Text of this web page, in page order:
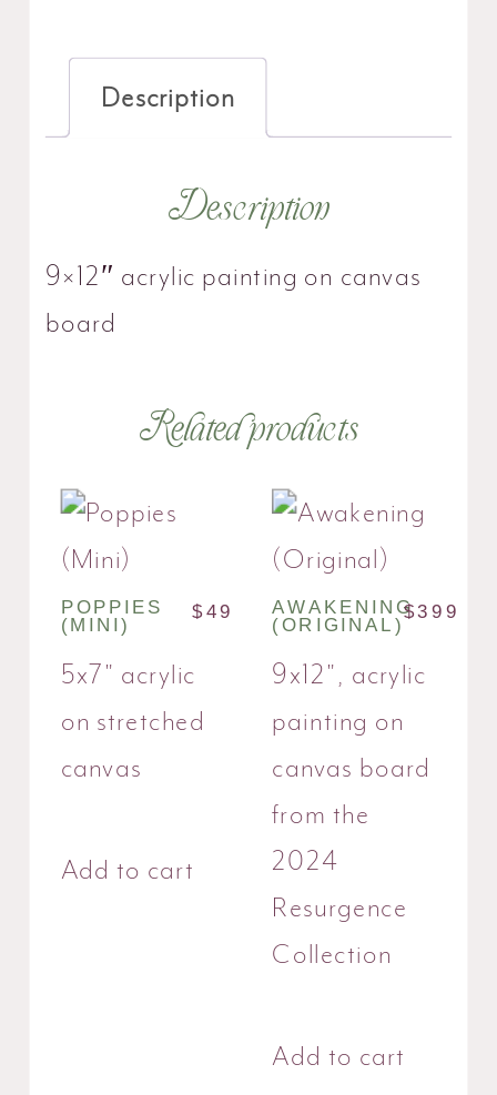
Description
Description
9×12″ acrylic painting on canvas
board
Related products
POPPIES
(MINI)
$49
5x7" acrylic
on stretched
canvas
Add to cart
AWAKENING
(ORIGINAL)
$399
9x12", acrylic
painting on
canvas board
from the
2024
Resurgence
Collection
Add to cart